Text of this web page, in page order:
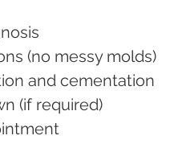
(no messy molds)
and cementation
(if required)